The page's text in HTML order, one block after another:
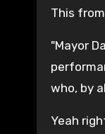
This
"Mayor
who, by
Yeah